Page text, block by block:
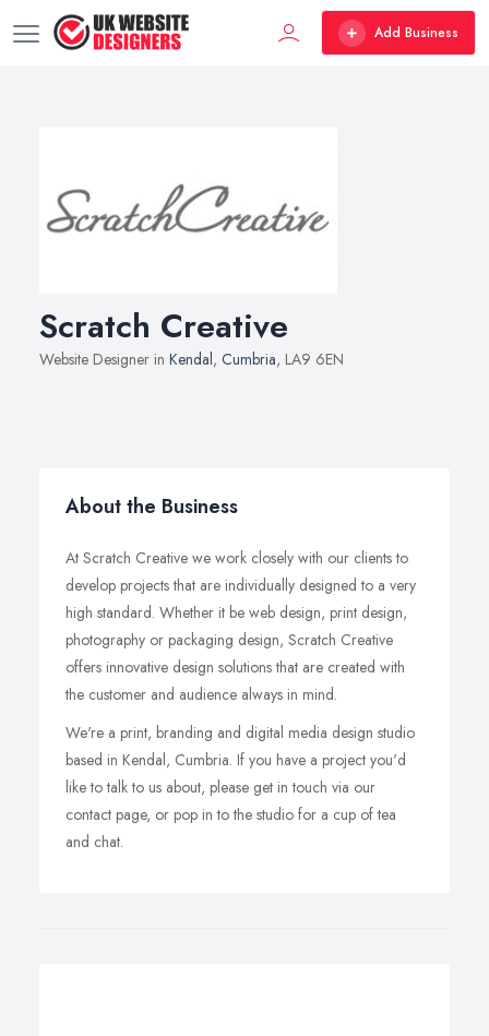
Add Business
Scratch Creative
Website Designer in Kendal, Cumbria, LA9 6EN
About the Business
At Scratch Creative we work closely with our clients to
develop projects that are individually designed to a very
high standard. Whether it be web design, print design,
photography or packaging design, Scratch Creative
offers innovative design solutions that are created with
the customer and audience always in mind.
We're a print, branding and digital media design studio
based in Kendal, Cumbria. If you have a project you'd
like to talk to us about, please get in touch via our
contact page, or pop in to the studio for a cup of tea
and chat.